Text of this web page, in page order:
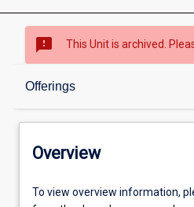
sms_failed This Unit is archived.
Offerings
Overview
Offerings
Overview
To view overview information,